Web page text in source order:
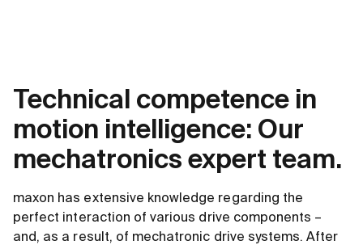
Technical competence in
motion intelligence: Our
mechatronics expert team.
maxon has extensive knowledge regarding the
perfect interaction of various drive components –
and, as a result, of mechatronic drive systems. After